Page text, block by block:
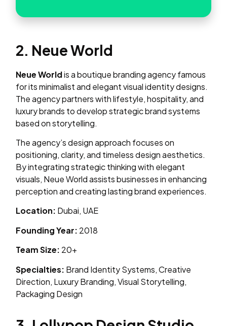
2. Neue World
Neue Worldis a boutique branding agency famous
for its minimalist and elegant visual identity designs.
The agency partners with lifestyle, hospitality, and
luxury brands to develop strategic brand systems
based on storytelling.
The agency’s design approach focuses on
positioning, clarity, and timeless design aesthetics.
By integrating strategic thinking with elegant
visuals, Neue World assists businesses in enhancing
perception and creating lasting brand experiences.
Location: Dubai, UAE
Founding Year: 2018
Team Size: 20+
Specialties: Brand Identity Systems, Creative
Direction, Luxury Branding, Visual Storytelling,
Packaging Design